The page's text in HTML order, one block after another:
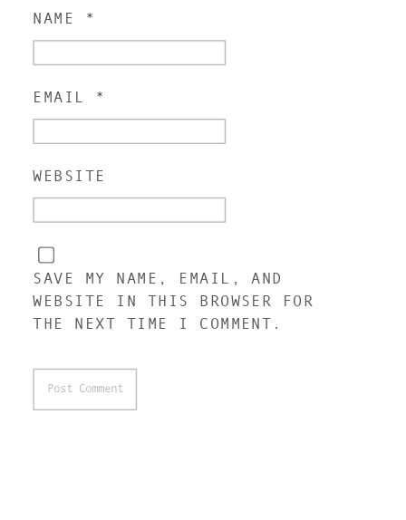
NAME *
EMAIL *
WEBSITE
SAVE MY NAME, EMAIL, AND
WEBSITE IN THIS BROWSER FOR
THE NEXT TIME I COMMENT.